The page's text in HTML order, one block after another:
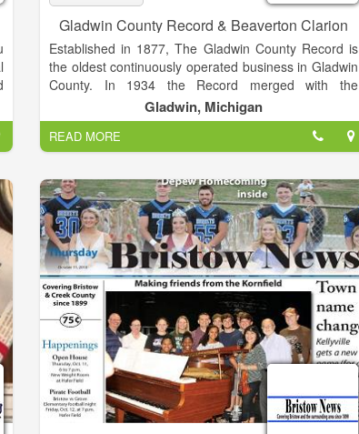
Gladwin County Record & Beaverton Clarion
Established in 1877, The Gladwin County Record is
the oldest continuously operated business in Gladwin
County. In 1934 the Record merged with the
Beaverton Clarion and in 1997 went on line with one
of the community news industry’s very first websites,
GladwinMi.com. The paper exclusively serves
Gladwin County with a paid circulation of nearly
4,000. To this date the Record and Clarion remains
the focal point of all things “Gladwin County."
Gladwin, Michigan
READ MORE